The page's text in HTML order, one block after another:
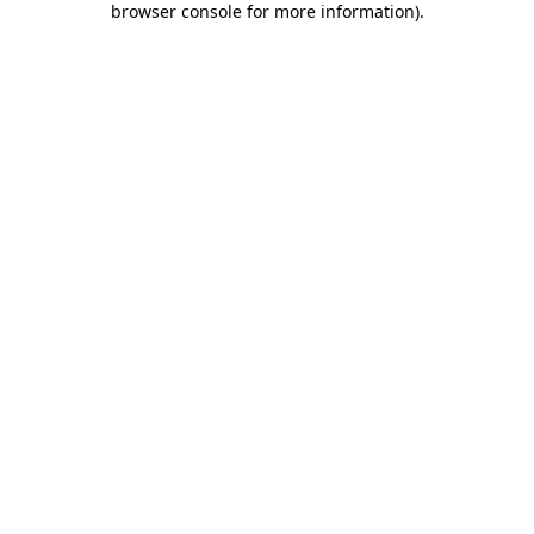
browser console for more information).